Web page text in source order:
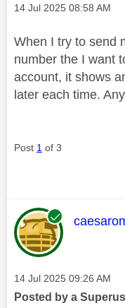
Message posted on
‎14 Jul 2025 08:58 AM
When I try to send
number the I want
account, it shows
later each time.
Post 1 of 3
This
Message posted on
‎14 Jul 2025 09:26 AM
Posted by a